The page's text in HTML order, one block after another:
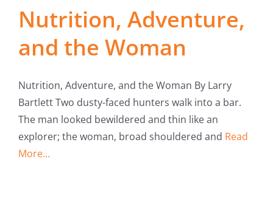
Nutrition, Adventure,
and the Woman
Nutrition, Adventure, and the Woman By Larry
Bartlett Two dusty-faced hunters walk into a bar.
The man looked bewildered and thin like an
explorer; the woman, broad shouldered and Read
More...